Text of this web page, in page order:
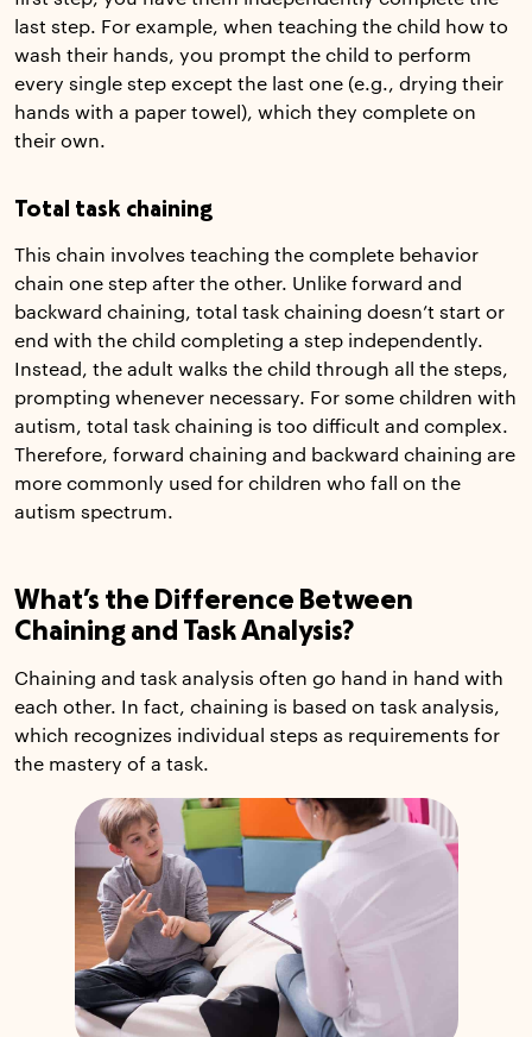
last step. For example, when teaching the child how to
wash their hands, you prompt the child to perform
every single step except the last one (e.g., drying their
hands with a paper towel), which they complete on
their own.
Total task chaining
This chain involves teaching the complete behavior
chain one step after the other. Unlike forward and
backward chaining, total task chaining doesn’t start or
end with the child completing a step independently.
Instead, the adult walks the child through all the steps,
prompting whenever necessary. For some children with
autism, total task chaining is too difficult and complex.
Therefore, forward chaining and backward chaining are
more commonly used for children who fall on the
autism spectrum.
What’s the Difference Between
Chaining and Task Analysis?
Chaining and task analysis often go hand in hand with
each other. In fact, chaining is based on task analysis,
which recognizes individual steps as requirements for
the mastery of a task.